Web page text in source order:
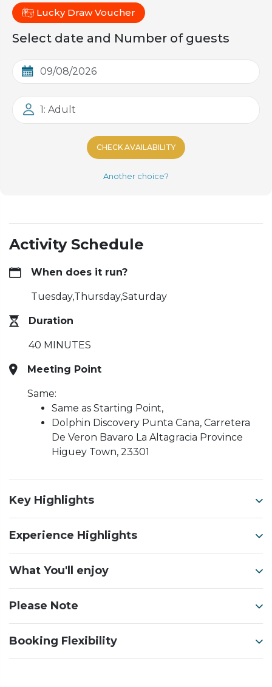
Lucky Draw Voucher
Select date and Number of guests
1: Adult
CHECK AVAILABILITY
Another choice?
Activity Schedule
When does it run?
Tuesday,Thursday,Saturday
Duration
40 MINUTES
Meeting Point
Same:
Same as Starting Point,
Dolphin Discovery Punta Cana, Carretera
De Veron Bavaro La Altagracia Province
Higuey Town, 23301
Key Highlights
Experience Highlights
What You'll enjoy
Please Note
Booking Flexibility